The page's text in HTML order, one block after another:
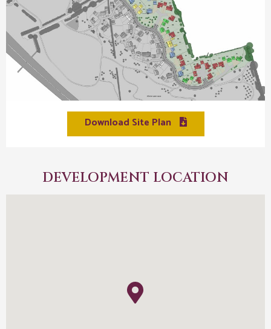
Download Site Plan
DEVELOPMENT LOCATION